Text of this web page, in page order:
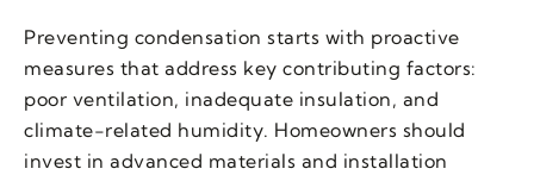
Preventing condensation starts with proactive
measures that address key contributing factors:
poor ventilation, inadequate insulation, and
climate-related humidity. Homeowners should
invest in advanced materials and installation